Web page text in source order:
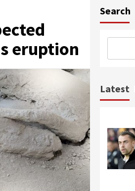
eruption
Search
Latest